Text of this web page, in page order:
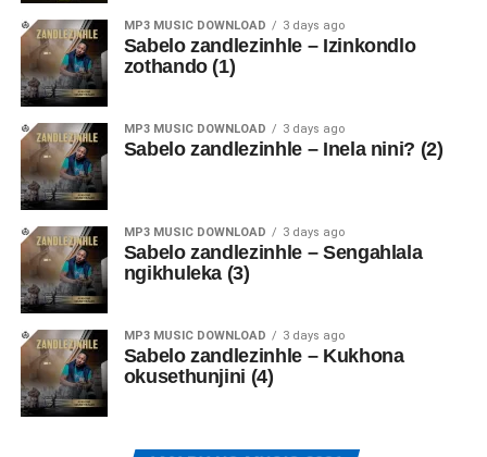
MP3 MUSIC DOWNLOAD 3 days ago
Sabelo zandlezinhle – Izinkondlo
zothando (1)
MP3 MUSIC DOWNLOAD 3 days ago
Sabelo zandlezinhle – Inela nini? (2)
MP3 MUSIC DOWNLOAD 3 days ago
Sabelo zandlezinhle – Sengahlala
ngikhuleka (3)
MP3 MUSIC DOWNLOAD 3 days ago
Sabelo zandlezinhle – Kukhona
okusethunjini (4)